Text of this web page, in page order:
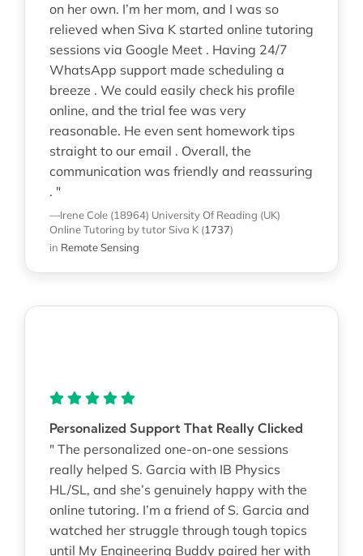
on her own. I’m her mom, and I was so
relieved when Siva K started online tutoring
sessions via Google Meet . Having 24/7
WhatsApp support made scheduling a
breeze . We could easily check his profile
online, and the trial fee was very
reasonable. He even sent homework tips
straight to our email . Overall, the
communication was friendly and reassuring
. "
—Irene Cole (18964) University Of Reading (UK)
Online Tutoring by tutor Siva K (1737)
in Remote Sensing
Personalized Support That Really Clicked
" The personalized one-on-one sessions
really helped S. Garcia with IB Physics
HL/SL, and she’s genuinely happy with the
online tutoring. I’m a friend of S. Garcia and
watched her struggle through tough topics
until My Engineering Buddy paired her with